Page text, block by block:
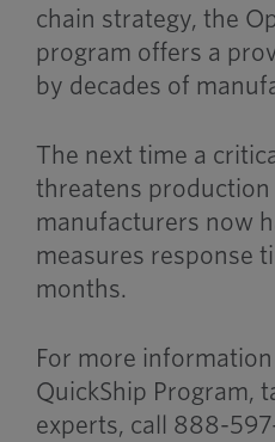
chain strategy, the
program offers a
by decades of
The next time a
threatens
manufacturers now
measures response
months.
For more
QuickShip Program,
experts, call 888-